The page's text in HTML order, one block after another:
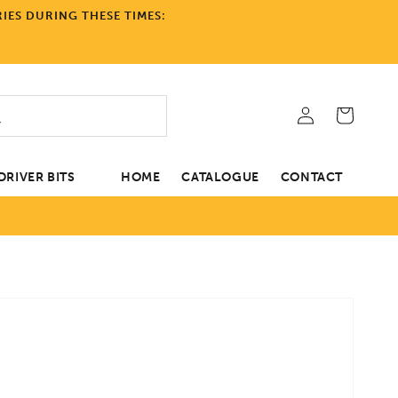
DURING THESE TIMES:
BITS HOME CATALOGUE CONTACT
in
Cart